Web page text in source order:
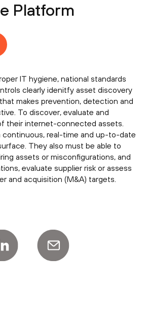
Platform
IT hygiene, national standards
clearly idenitfy asset discovery
makes prevention, detection and
To discover, evaluate and
their internet-connected assets.
continuous, real-time and up-to-date
They also must be able to
assets or misconfigurations, and
evaluate supplier risk or assess
and acquisition (M&A) targets.